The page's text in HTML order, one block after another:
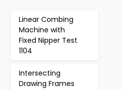
Linear Combing
Machine with
Fixed Nipper Test
1104
Intersecting
Drawing Frames